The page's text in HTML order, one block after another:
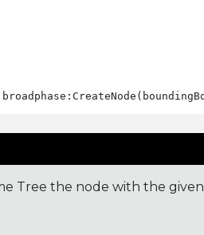
Tree the node with the given